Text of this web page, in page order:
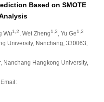
Based on SMOTE
Wu1,2 , Wei Zheng1,2 , Yu Ge1,2
University, Nanchang, 330063,
Nanchang Hangkong University,